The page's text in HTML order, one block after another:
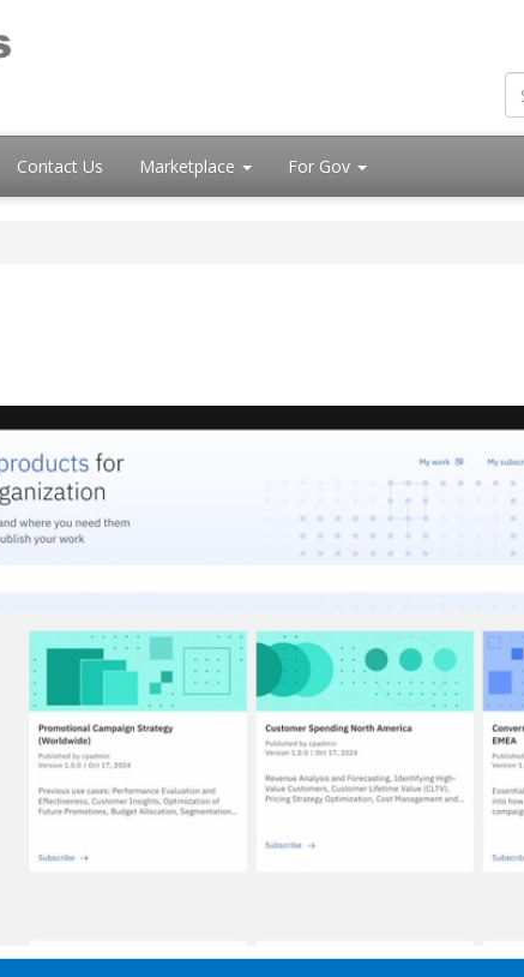
Contact Us Marketplace For Gov